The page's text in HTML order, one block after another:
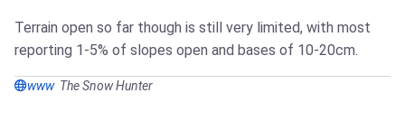
Terrain open so far though is still very limited, with most
reporting 1-5% of slopes open and bases of 10-20cm.
www The Snow Hunter